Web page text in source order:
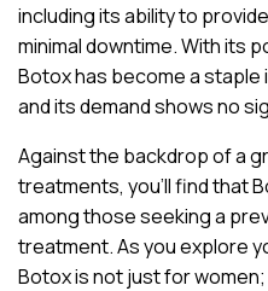
including its ability to
minimal downtime. With its
Botox has become a
and its demand shows no
Against the backdrop of a
treatments, you’ll find that
among those seeking a
treatment. As you explore
Botox is not just for women;